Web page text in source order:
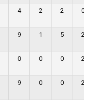
4 2 2 0
9 1 5 2
0 0 0 2
9 0 0 2